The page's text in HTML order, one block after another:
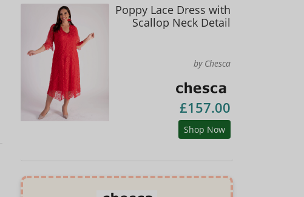
Poppy Lace Dress with
Scallop Neck Detail
by Chesca
£157.00
Shop Now